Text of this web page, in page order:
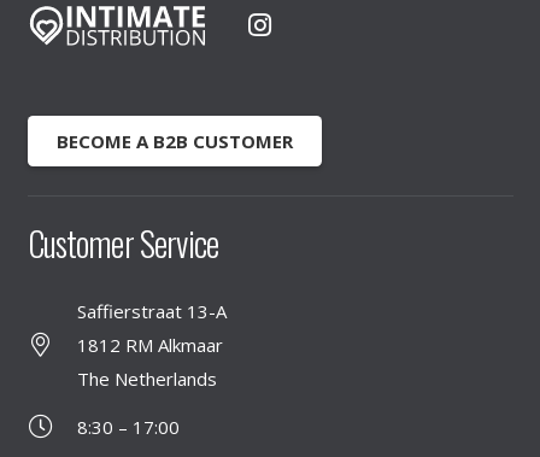
BECOME A B2B CUSTOMER
Customer Service
Saffierstraat 13-A
1812 RM Alkmaar
The Netherlands
8:30 – 17:00